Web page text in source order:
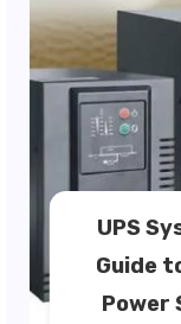
UPS
Guide
Power